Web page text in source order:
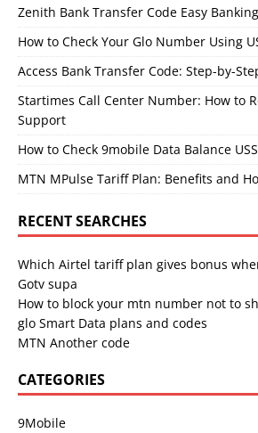
Zenith Bank Transfer Code Easy
How to Check Your Glo Number Using
Access Bank Transfer Code: Step-by-
Startimes Call Center Number: How to
Support
How to Check 9mobile Data Balance
MTN MPulse Tariff Plan: Benefits and
RECENT SEARCHES
Which Airtel tariff plan gives bonus
Gotv supa
How to block your mtn number not to
glo Smart Data plans and codes
MTN Another code
CATEGORIES
9Mobile